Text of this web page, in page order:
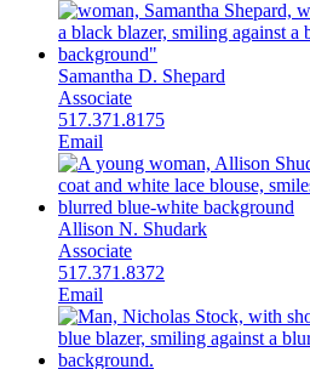
Samantha D. Shepard
Associate
517.371.8175
Email
Allison N. Shudark
Associate
517.371.8372
Email